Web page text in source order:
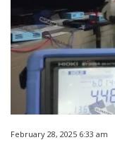
February 28, 2025 6:33 am